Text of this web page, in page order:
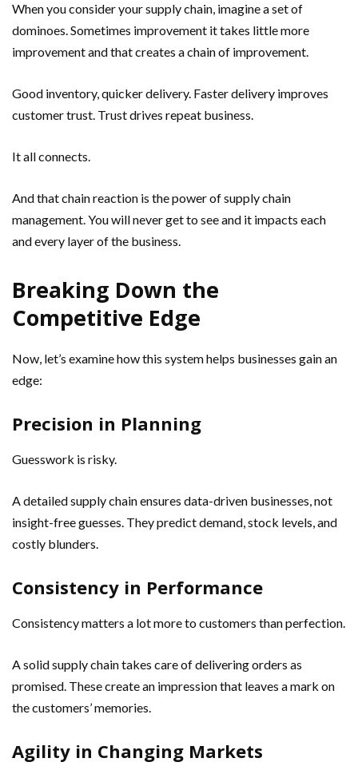
When you consider your supply chain, imagine a set of
dominoes. Sometimes improvement it takes little more
improvement and that creates a chain of improvement.
Good inventory, quicker delivery. Faster delivery improves
customer trust. Trust drives repeat business.
It all connects.
And that chain reaction is the power of supply chain
management. You will never get to see and it impacts each
and every layer of the business.
Breaking Down the
Competitive Edge
Now, let’s examine how this system helps businesses gain an
edge:
Precision in Planning
Guesswork is risky.
A detailed supply chain ensures data-driven businesses, not
insight-free guesses. They predict demand, stock levels, and
costly blunders.
Consistency in Performance
Consistency matters a lot more to customers than perfection.
A solid supply chain takes care of delivering orders as
promised. These create an impression that leaves a mark on
the customers’ memories.
Agility in Changing Markets